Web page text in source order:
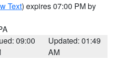
Text) expires 07:00 PM by
09:00
Updated: 01:49
AM